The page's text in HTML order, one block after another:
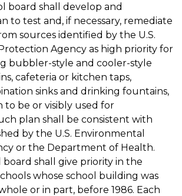
board shall develop and
to test and, if necessary, remediate
sources identified by the U.S.
Agency as high priority for
bubbler-style and cooler-style
cafeteria or kitchen taps,
sinks and drinking fountains,
to be or visibly used for
plan shall be consistent with
by the U.S. Environmental
or the Department of Health.
board shall give priority in the
whose school building was
or in part, before 1986. Each